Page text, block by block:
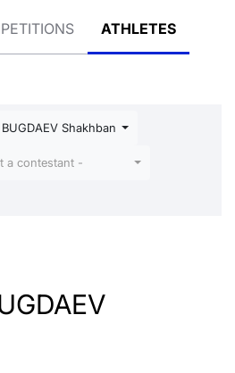
ATHLETES
BUGDAEV Shakhban
a contestant -